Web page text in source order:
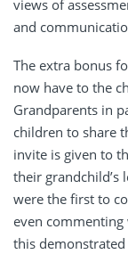
views of
and
The extra bonus
now have to the
Grandparents in
children to share
invite is given to
their grandchild’s
were the first to
even
this demonstrated